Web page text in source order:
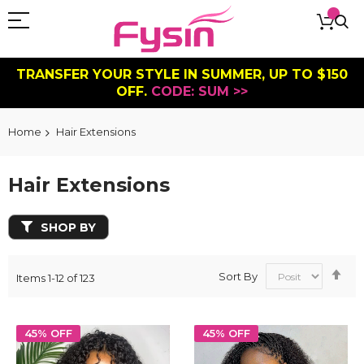
TRANSFER YOUR STYLE IN SUMMER, UP TO $150
OFF. CODE: SUM >>
Home Hair Extensions
Hair Extensions
Items1-12 of123 Sort By
45% OFF 45% OFF
SHOP BY